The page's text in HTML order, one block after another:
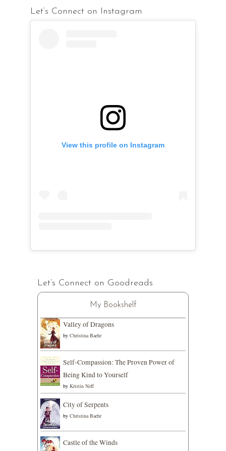
Let’s Connect on Instagram
View this profile on Instagram
Let’s Connect on Goodreads
My Bookshelf
Valley of Dragons
by Christina Baehr
Self-Compassion: The Proven Power of
Being Kind to Yourself
by Kristin Neff
City of Serpents
by Christina Baehr
Castle of the Winds